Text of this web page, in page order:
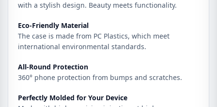
with a stylish design. Beauty meets functionality.
Eco-Friendly Material
The case is made from PC Plastics, which meet
international environmental standards.
All-Round Protection
360° phone protection from bumps and scratches.
Perfectly Molded for Your Device